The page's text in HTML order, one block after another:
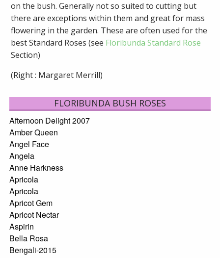
on the bush. Generally not so suited to cutting but
there are exceptions within them and great for mass
flowering in the garden. These are often used for the
best Standard Roses (see Floribunda Standard Rose
Section)
(Right : Margaret Merrill)
FLORIBUNDA BUSH ROSES
Afternoon Delight 2007
Amber Queen
Angel Face
Angela
Anne Harkness
Apricola
Apricola
Apricot Gem
Apricot Nectar
Aspirin
Bella Rosa
Bengali-2015